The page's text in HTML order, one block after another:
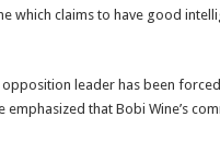
which claims to have good
leader has been
emphasized that Bobi Wine’s